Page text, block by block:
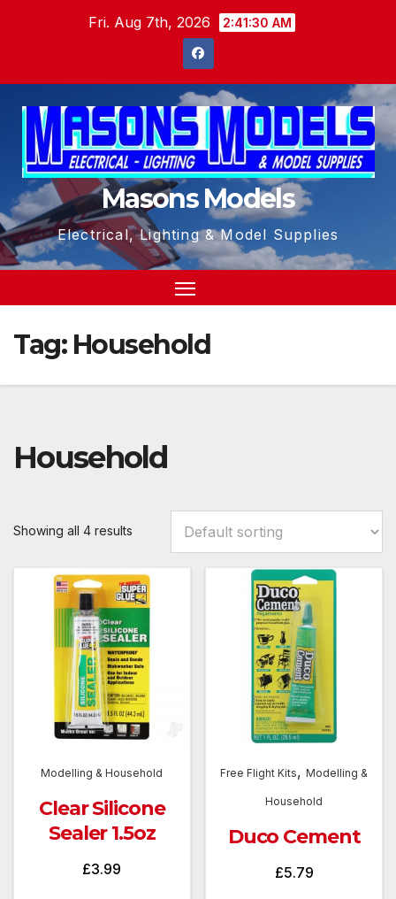
Fri. Aug 7th, 2026 2:41:31 AM
Masons Models
Electrical, Lighting & Model Supplies
Tag: Household
Household
Showing all 4 results
Modelling & Household
Clear Silicone
Sealer 1.5oz
£3.99
Free Flight Kits,Modelling &
Household
Duco Cement
£5.79